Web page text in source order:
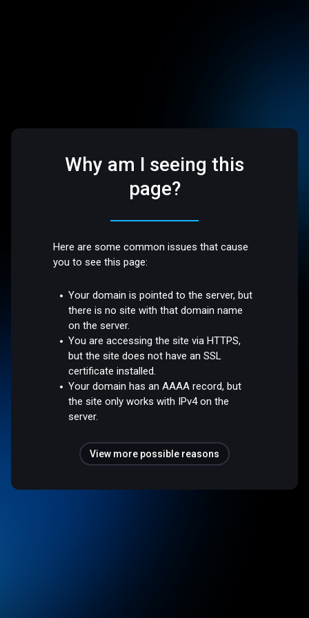
Why am I seeing this
page?
Here are some common issues that cause
you to see this page:
Your domain is pointed to the server, but
there is no site with that domain name
on the server.
You are accessing the site via HTTPS,
but the site does not have an SSL
certificate installed.
Your domain has an AAAA record, but
the site only works with IPv4 on the
server.
View more possible reasons